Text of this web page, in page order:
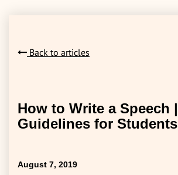
Back to articles
How to Write a Speech |
Guidelines for Students
August 7, 2019